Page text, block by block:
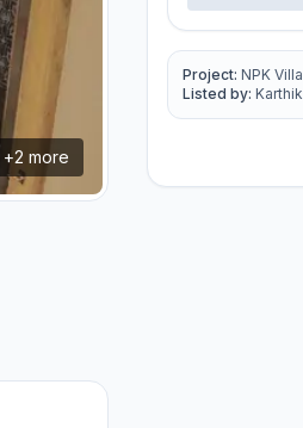
+2 more
Project: NPK Villa
Listed by: Karthik